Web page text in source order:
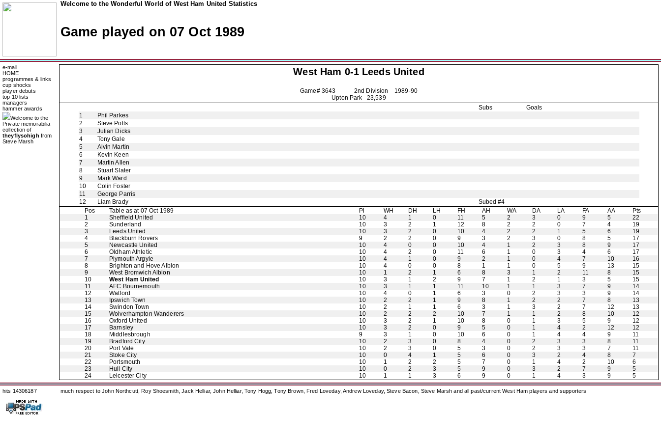
Welcome to the Wonderful World of West Ham United Statistics
Game played on 07 Oct 1989
e-mail
HOME
programmes & links
cup shocks
player debuts
top 10 lists
managers
hammer awards
Welcome to the
Private memorabilia
collection of
theyflysohigh from
Steve Marsh
West Ham 0-1 Leeds United
Game# 3643 2nd Division 1989-90
Upton Park 23,539
Subs
Goals
1
Phil Parkes
2
Steve Potts
3
Julian Dicks
4
Tony Gale
5
Alvin Martin
6
Kevin Keen
7
Martin Allen
8
Stuart Slater
9
Mark Ward
10
Colin Foster
11
George Parris
12
Liam Brady
Subed #4
Pos
Table as at 07 Oct 1989 Pl WH DH LH FH AH WA DA LA FA AA
Pts
1
Sheffield United 10 4 1 0 11 5 2 3 0 9 5
22
2
Sunderland 10 3 2 1 12 8 2 2 0 7 4
19
3
Leeds United 10 3 2 0 10 4 2 2 1 5 6
19
4
Blackburn Rovers 9 2 2 0 9 3 2 3 0 8 5
17
5
Newcastle United 10 4 0 0 10 4 1 2 3 8 9
17
6
Oldham Athletic 10 4 2 0 11 6 1 0 3 4 6
17
7
Plymouth Argyle 10 4 1 0 9 2 1 0 4 7 10
16
8
Brighton and Hove Albion 10 4 0 0 8 1 1 0 5 9 13
15
9
West Bromwich Albion 10 1 2 1 6 8 3 1 2 11 8
15
10
West Ham United 10 3 1 2 9 7 1 2 1 3 5
15
11
AFC Bournemouth 10 3 1 1 11 10 1 1 3 7 9
14
12
Watford 10 4 0 1 6 3 0 2 3 3 9
14
13
Ipswich Town 10 2 2 1 9 8 1 2 2 7 8
13
14
Swindon Town 10 2 1 1 6 3 1 3 2 7 12
13
15
Wolverhampton Wanderers 10 2 2 2 10 7 1 1 2 8 10
12
16
Oxford United 10 3 2 1 10 8 0 1 3 5 9
12
17
Barnsley 10 3 2 0 9 5 0 1 4 2 12
12
18
Middlesbrough 9 3 1 0 10 6 0 1 4 4 9
11
19
Bradford City 10 2 3 0 8 4 0 2 3 3 8
11
20
Port Vale 10 2 3 0 5 3 0 2 3 3 7
11
21
Stoke City 10 0 4 1 5 6 0 3 2 4 8
7
22
Portsmouth 10 1 2 2 5 7 0 1 4 2 10
6
23
Hull City 10 0 2 3 5 9 0 3 2 7 9
5
24
Leicester City 10 1 1 3 6 9 0 1 4 3 9 5
hits 14306187 much respect to John Northcutt, Roy Shoesmith, Jack Helliar, John Helliar, Tony Hogg, Tony Brown, Fred Loveday, Andrew Loveday, Steve Bacon, Steve Marsh and all past/current West Ham players and supporters